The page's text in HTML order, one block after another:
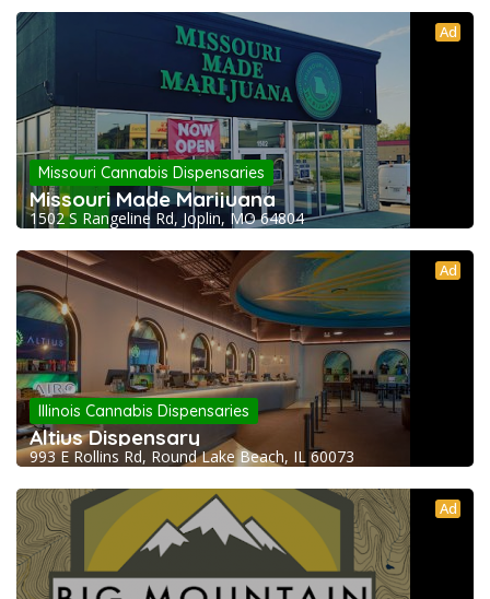
Ad
Missouri Cannabis Dispensaries
Missouri Made Marijuana
1502 S Rangeline Rd, Joplin, MO 64804
Ad
Illinois Cannabis Dispensaries
Altius Dispensary
993 E Rollins Rd, Round Lake Beach, IL 60073
Ad